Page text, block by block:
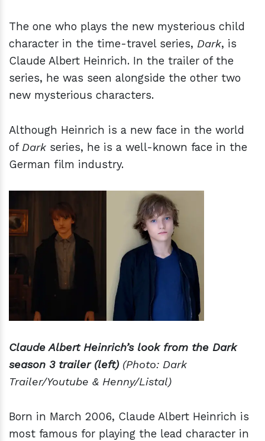
The one who plays the new mysterious child
character in the time-travel series, Dark, is
Claude Albert Heinrich. In the trailer of the
series, he was seen alongside the other two
new mysterious characters.
Although Heinrich is a new face in the world
of Dark series, he is a well-known face in the
German film industry.
Claude Albert Heinrich’s look from the Dark
season 3 trailer (left) (Photo: Dark
Trailer/Youtube & Henny/Listal)
Born in March 2006, Claude Albert Heinrich is
most famous for playing the lead character in